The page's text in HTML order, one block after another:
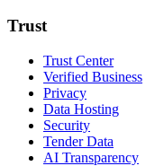
Trust
Trust Center
Verified Business
Privacy
Data Hosting
Security
Tender Data
AI Transparency